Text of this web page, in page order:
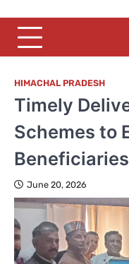
HIMACHAL PRADESH
Timely
Schemes to
June 20, 2026